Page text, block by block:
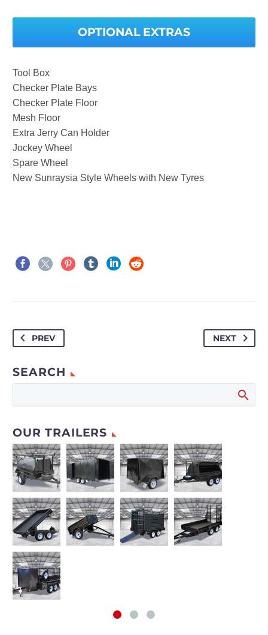
OPTIONAL EXTRAS
Tool Box
Checker Plate Bays
Checker Plate Floor
Mesh Floor
Extra Jerry Can Holder
Jockey Wheel
Spare Wheel
New Sunraysia Style Wheels with New Tyres
PREV NEXT
SEARCH
OUR TRAILERS